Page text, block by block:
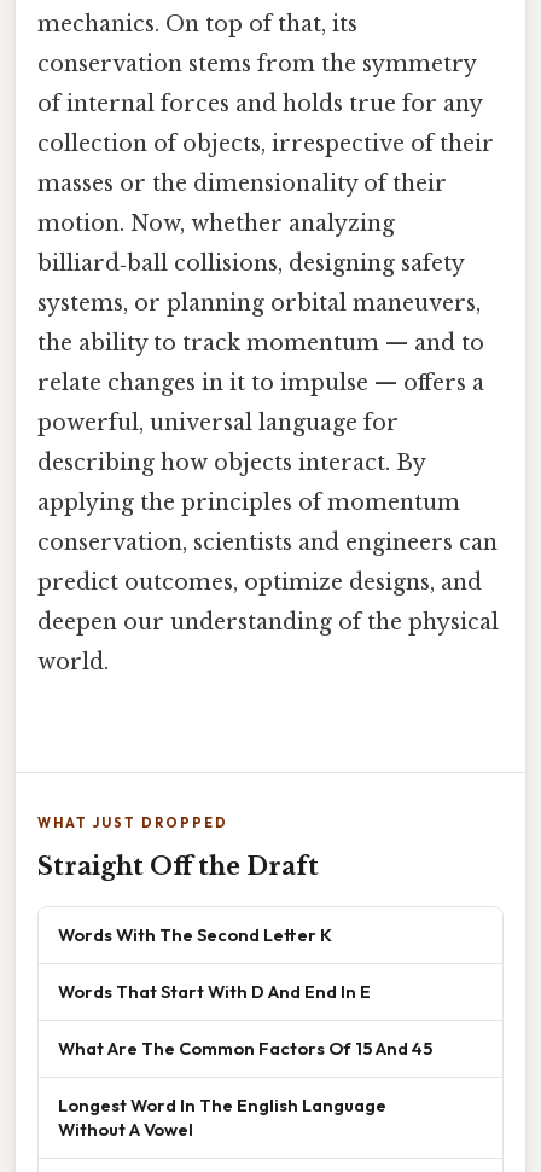
mechanics. On top of that, its
conservation stems from the symmetry
of internal forces and holds true for any
collection of objects, irrespective of their
masses or the dimensionality of their
motion. Now, whether analyzing
billiard‑ball collisions, designing safety
systems, or planning orbital maneuvers,
the ability to track momentum — and to
relate changes in it to impulse — offers a
powerful, universal language for
describing how objects interact. By
applying the principles of momentum
conservation, scientists and engineers can
predict outcomes, optimize designs, and
deepen our understanding of the physical
world.
WHAT JUST DROPPED
Straight Off the Draft
Words With The Second Letter K
Words That Start With D And End In E
What Are The Common Factors Of 15 And 45
Longest Word In The English Language
Without A Vowel